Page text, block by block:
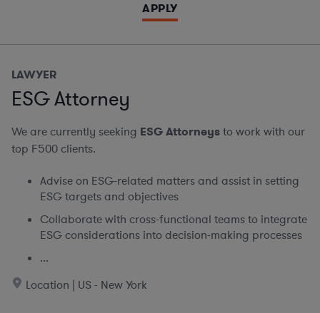
APPLY
LAWYER
ESG Attorney
We are currently seeking ESG Attorneysto work with our
top F500 clients.
Advise on ESG-related matters and assist in setting
ESG targets and objectives
Collaborate with cross-functional teams to integrate
ESG considerations into decision-making processes
...
Location | US - New York